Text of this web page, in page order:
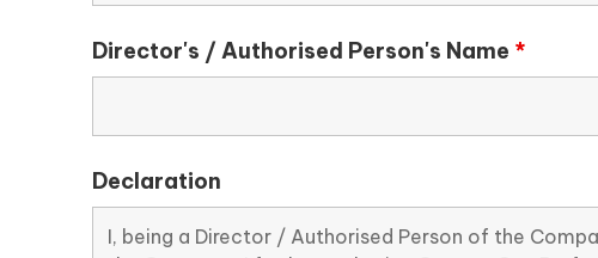
Director's / Authorised Person's Name *
Declaration